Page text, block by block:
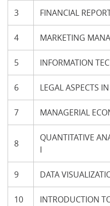
3 FINANCIAL
4 MARKETING
5 INFORMATION
6 LEGAL ASPECTS
7 MANAGERIAL
8
QUANTITATIVE
I
9 DATA
10 INTRODUCTION